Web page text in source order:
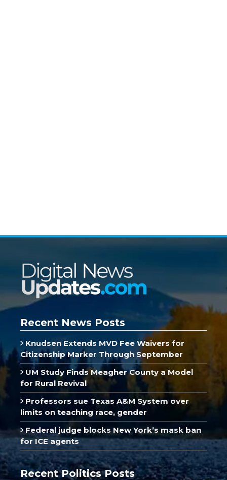
Recent News Posts
Knudsen Extends MVD Fee Waivers for
Citizenship Marker Through September
UM Study Finds Meagher County a Model
for Rural Revival
Professors sue Texas A&M System over
limits on teaching race, gender
Federal judge blocks New York’s mask ban
for ICE agents
Recent Politics Posts